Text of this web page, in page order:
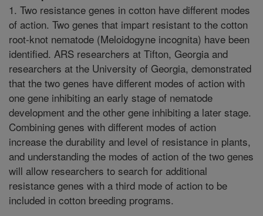
1. Two resistance genes in cotton have different modes
of action. Two genes that impart resistant to the cotton
root-knot nematode (Meloidogyne incognita) have been
identified. ARS researchers at Tifton, Georgia and
researchers at the University of Georgia, demonstrated
that the two genes have different modes of action with
one gene inhibiting an early stage of nematode
development and the other gene inhibiting a later stage.
Combining genes with different modes of action
increase the durability and level of resistance in plants,
and understanding the modes of action of the two genes
will allow researchers to search for additional
resistance genes with a third mode of action to be
included in cotton breeding programs.